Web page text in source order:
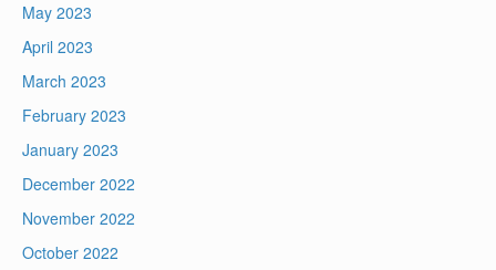
May 2023
April 2023
March 2023
February 2023
January 2023
December 2022
November 2022
October 2022